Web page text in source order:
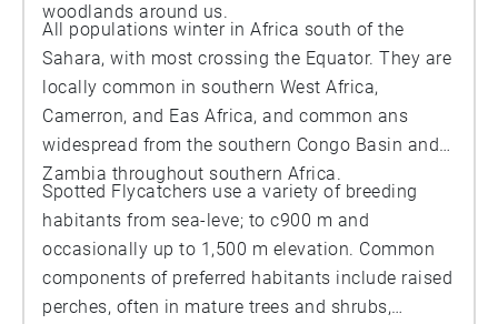
woodlands around us.
All populations winter in Africa south of the
Sahara, with most crossing the Equator. They are
locally common in southern West Africa,
Camerron, and Eas Africa, and common ans
widespread from the southern Congo Basin and
Zambia throughout southern Africa.
Spotted Flycatchers use a variety of breeding
habitants from sea-leve; to c900 m and
occasionally up to 1,500 m elevation. Common
components of preferred habitants include raised
perches, often in mature trees and shrubs,